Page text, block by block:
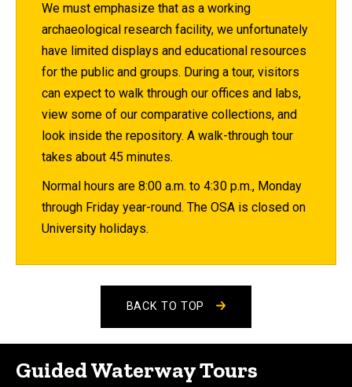
We must emphasize that as a working
archaeological research facility, we unfortunately
have limited displays and educational resources
for the public and groups. During a tour, visitors
can expect to walk through our offices and labs,
view some of our comparative collections, and
look inside the repository. A walk-through tour
takes about 45 minutes.
Normal hours are 8:00 a.m. to 4:30 p.m., Monday
through Friday year-round. The OSA is closed on
University holidays.
BACK TO TOP
Guided Waterway Tours